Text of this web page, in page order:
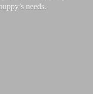
s needs.